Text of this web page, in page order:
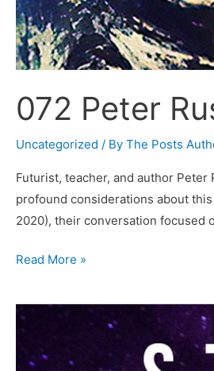
072 Peter
Uncategorized / By The Posts
Futurist, teacher, and author
profound considerations about
2020), their conversation focused
072
Russell
–
Go
Read More »